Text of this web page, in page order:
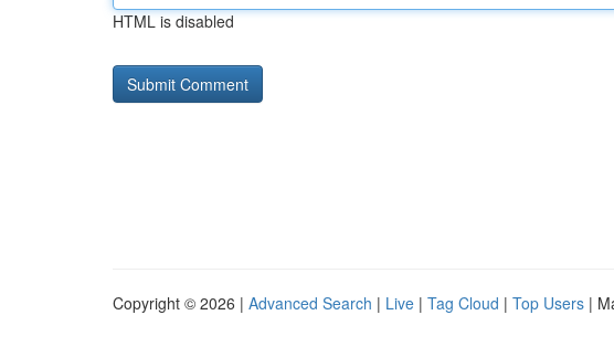
HTML is disabled
Copyright © 2026 | Advanced Search | Live | Tag Cloud | Top Users |